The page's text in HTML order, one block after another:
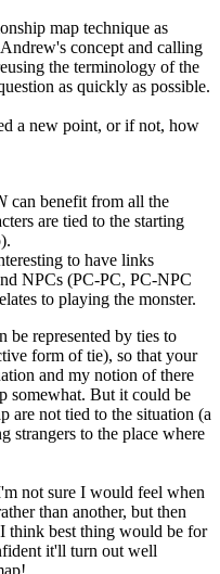
map technique as
concept and calling
the terminology of the
as quickly as possible.
a new point, or if not, how
can benefit from all the
are tied to the starting
to have links
NPCs (PC-PC, PC-NPC
to playing the monster.
be represented by ties to
form of tie), so that your
and my notion of there
somewhat. But it could be
are not tied to the situation (a
strangers to the place where
not sure I would feel when
than another, but then
think best thing would be for
it'll turn out well